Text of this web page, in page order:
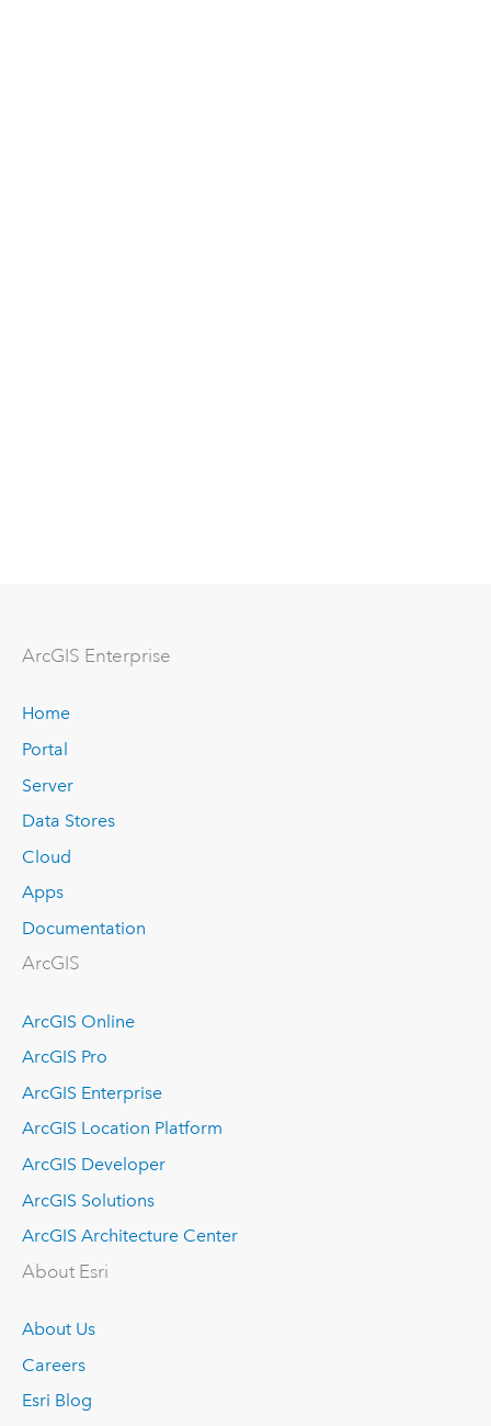
ArcGIS Enterprise
Home
Portal
Server
Data Stores
Cloud
Apps
Documentation
ArcGIS
ArcGIS Online
ArcGIS Pro
ArcGIS Enterprise
ArcGIS Location Platform
ArcGIS Developer
ArcGIS Solutions
ArcGIS Architecture Center
About Esri
About Us
Careers
Esri Blog